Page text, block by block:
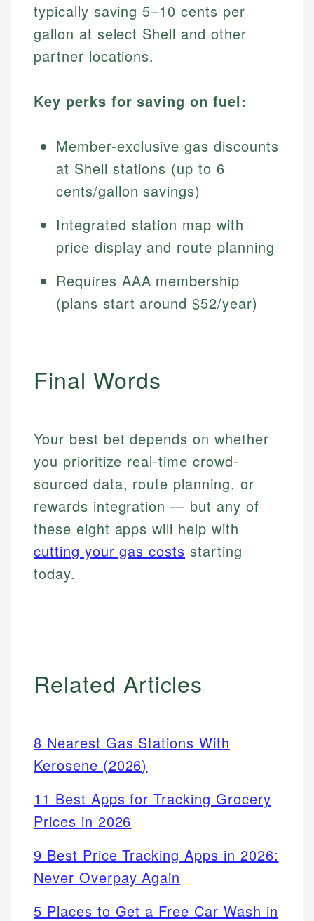
typically saving 5–10 cents per
gallon at select Shell and other
partner locations.
Key perks for saving on fuel:
Member-exclusive gas discounts
at Shell stations (up to 6
cents/gallon savings)
Integrated station map with
price display and route planning
Requires AAA membership
(plans start around $52/year)
Final Words
Your best bet depends on whether
you prioritize real-time crowd-
sourced data, route planning, or
rewards integration — but any of
these eight apps will help with
cutting your gas costs starting
today.
Related Articles
8 Nearest Gas Stations With
Kerosene (2026)
11 Best Apps for Tracking Grocery
Prices in 2026
9 Best Price Tracking Apps in 2026:
Never Overpay Again
5 Places to Get a Free Car Wash in